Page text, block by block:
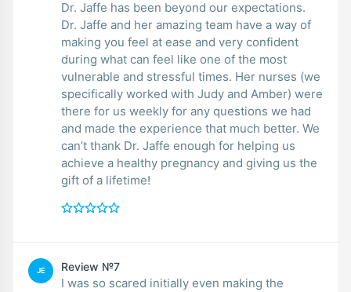
Dr. Jaffe has been beyond our expectations.
Dr. Jaffe and her amazing team have a way of
making you feel at ease and very confident
during what can feel like one of the most
vulnerable and stressful times. Her nurses (we
specifically worked with Judy and Amber) were
there for us weekly for any questions we had
and made the experience that much better. We
can’t thank Dr. Jaffe enough for helping us
achieve a healthy pregnancy and giving us the
gift of a lifetime!
JE Review №7
I was so scared initially even making the